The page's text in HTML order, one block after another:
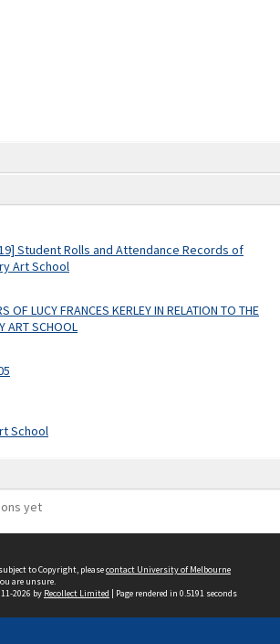
Student Rolls and Attendance Records of
Art School
OF LUCY FRANCES KERLEY IN RELATION TO THE
ART SCHOOL
School
yet
to Copyright, pleasecontact University of Melbourne
are unsure.
2026 by Recollect Limited | Page rendered in 0.5191 seconds